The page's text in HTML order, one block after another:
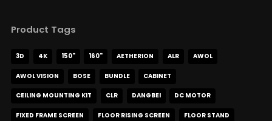
Product Tags
3D 4K 150" 160" AETHERION ALR AWOL
AWOL VISION BOSE BUNDLE CABINET
CEILING MOUNTING KIT CLR DANGBEI DC MOTOR
FIXED FRAME SCREEN FLOOR RISING SCREEN FLOOR STAND